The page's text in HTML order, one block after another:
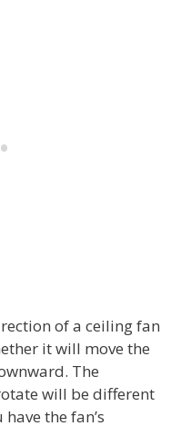
of a ceiling fan
it will move the
The
will be different
the fan’s